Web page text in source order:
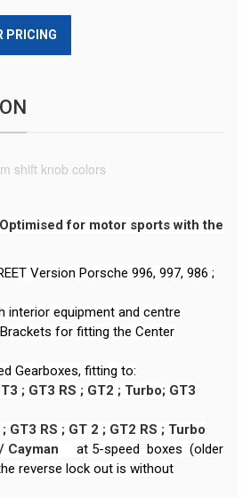
PRICING
shift knob colors
for motor sports with the
Version Porsche 996, 997, 986 ;
interior equipment and centre
for fitting the Center
Gearboxes, fitting to:
; GT3 RS ; GT2 ; Turbo; GT3
GT3 RS ; GT 2 ; GT2 RS ; Turbo
Cayman at 5-speed boxes (older
reverse lock out is without